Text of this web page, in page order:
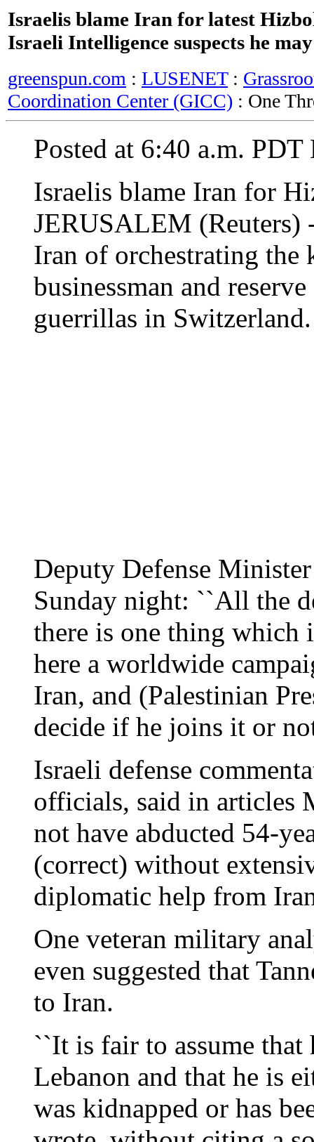
Israelis blame Iran for latest
Israeli Intelligence suspects he
greenspun.com : LUSENET:
Coordination Center (GICC) : One
Posted at 6:40 a.m.
Israelis blame Iran for
JERUSALEM (Reuters)
Iran of orchestrating
businessman and
guerrillas in Switzerland.
Deputy Defense
Sunday night: ``All the
there is one thing which
here a worldwide
Iran, and (Palestinian
decide if he joins it or
Israeli defense
officials, said in articles
not have abducted 54-
(correct) without
diplomatic help from
One veteran military
even suggested that
to Iran.
``It is fair to assume that
Lebanon and that he is
was kidnapped or has